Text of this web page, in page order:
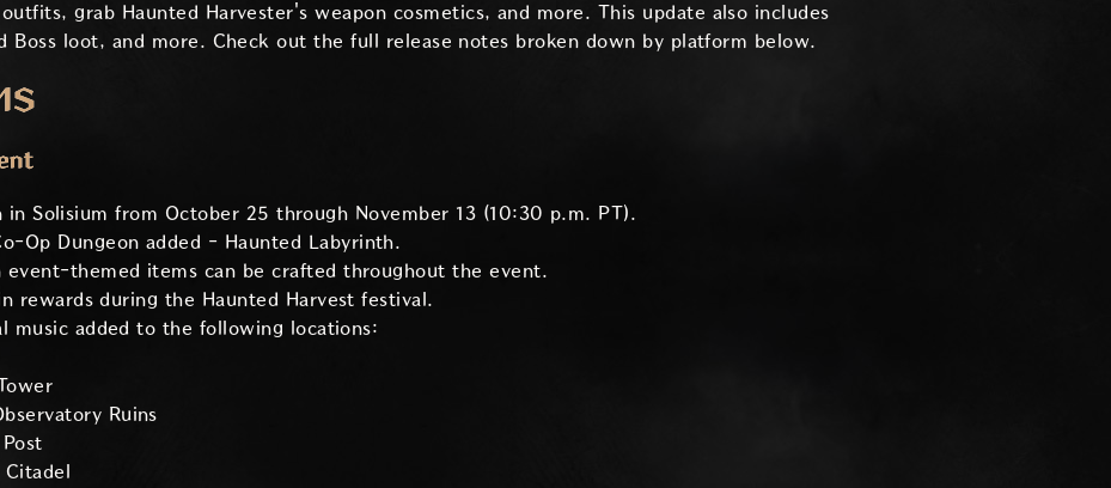
grab Haunted Harvester's weapon cosmetics, and more. This update also includes
Boss loot, and more. Check out the full release notes broken down by platform below.
in Solisium from October 25 through November 13 (10:30 p.m. PT).
Op Dungeon added - Haunted Labyrinth.
event-themed items can be crafted throughout the event.
rewards during the Haunted Harvest festival.
music added to the following locations:
Ruins